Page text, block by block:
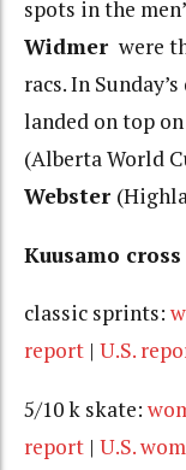
spots in the
Widmer were
racs. In
landed on top
(Alberta World
Webster
Kuusamo
classic sprints:
report | U.S.
5/10 k skate:
report | U.S.